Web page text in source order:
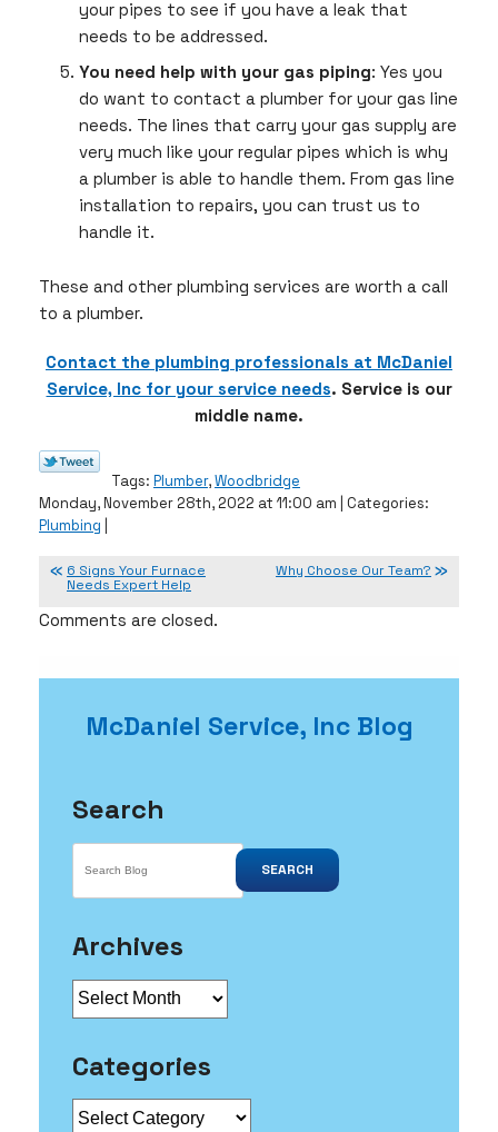
your pipes to see if you have a leak that
needs to be addressed.
You need help with your gas piping: Yes you
do want to contact a plumber for your gas line
needs. The lines that carry your gas supply are
very much like your regular pipes which is why
a plumber is able to handle them. From gas line
installation to repairs, you can trust us to
handle it.
These and other plumbing services are worth a call
to a plumber.
Contact the plumbing professionals at McDaniel
Service, Inc for your service needs. Service is our
middle name.
Tags: Plumber,Woodbridge
Monday, November 28th, 2022 at 11:00 am | Categories:
Plumbing
6 Signs Your Furnace
Needs Expert Help
Why Choose Our Team?
Comments are closed.
McDaniel Service, Inc Blog
Search
SEARCH
Archives
Archives
Categories